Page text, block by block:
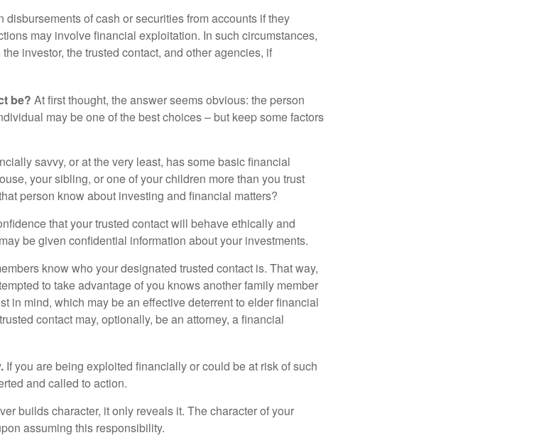
disbursements of cash or securities from accounts if they
may involve financial exploitation. In such circumstances,
investor, the trusted contact, and other agencies, if
be? At first thought, the answer seems obvious: the person
may be one of the best choices – but keep some factors
savvy, or at the very least, has some basic financial
your sibling, or one of your children more than you trust
person know about investing and financial matters?
that your trusted contact will behave ethically and
be given confidential information about your investments.
know who your designated trusted contact is. That way,
to take advantage of you knows another family member
in mind, which may be an effective deterrent to elder financial
contact may, optionally, be an attorney, a financial
If you are being exploited financially or could be at risk of such
and called to action.
builds character, it only reveals it. The character of your
assuming this responsibility.